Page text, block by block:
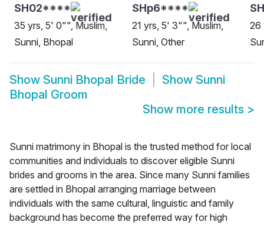
SH02****
35 yrs, 5' 0"", Muslim,
Sunni, Bhopal
SHp6****
21 yrs, 5' 3"", Muslim,
Sunni, Other
26
Show Sunni Bhopal Bride Show Sunni
Bhopal Groom
Show more results >
Sunni matrimony in Bhopal is the trusted method for local
communities and individuals to discover eligible Sunni
brides and grooms in the area. Since many Sunni families
are settled in Bhopal arranging marriage between
individuals with the same cultural, linguistic and family
background has become the preferred way for high